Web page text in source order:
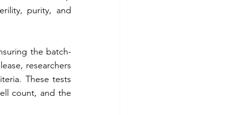
purity, and
the batch-
researchers
These tests
count, and the